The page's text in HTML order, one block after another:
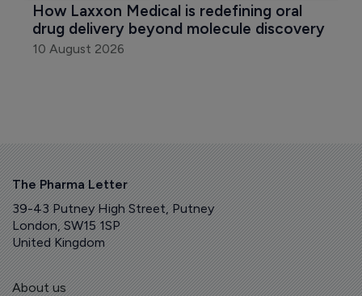
How Laxxon Medical is redefining oral
drug delivery beyond molecule discovery
10 August 2026
The Pharma Letter
39-43 Putney High Street, Putney
London, SW15 1SP
United Kingdom
About us